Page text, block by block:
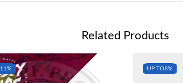
Related Products
11% UP TO8%